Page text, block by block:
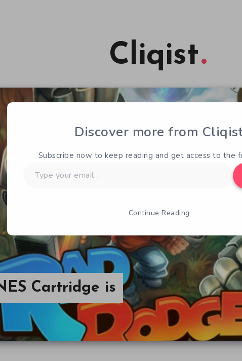
Cliqist
Cartridge is
Discover more from
Subscribe now to keep reading and get access to the
your
Continue Reading